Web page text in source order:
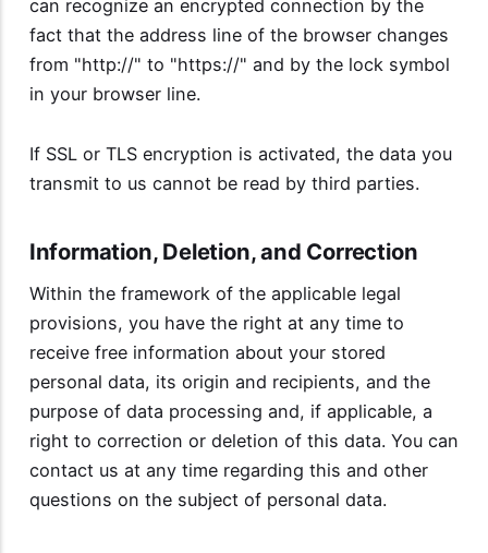
can recognize an encrypted connection by the
fact that the address line of the browser changes
from "http://" to "https://" and by the lock symbol
in your browser line.
If SSL or TLS encryption is activated, the data you
transmit to us cannot be read by third parties.
Information, Deletion, and Correction
Within the framework of the applicable legal
provisions, you have the right at any time to
receive free information about your stored
personal data, its origin and recipients, and the
purpose of data processing and, if applicable, a
right to correction or deletion of this data. You can
contact us at any time regarding this and other
questions on the subject of personal data.